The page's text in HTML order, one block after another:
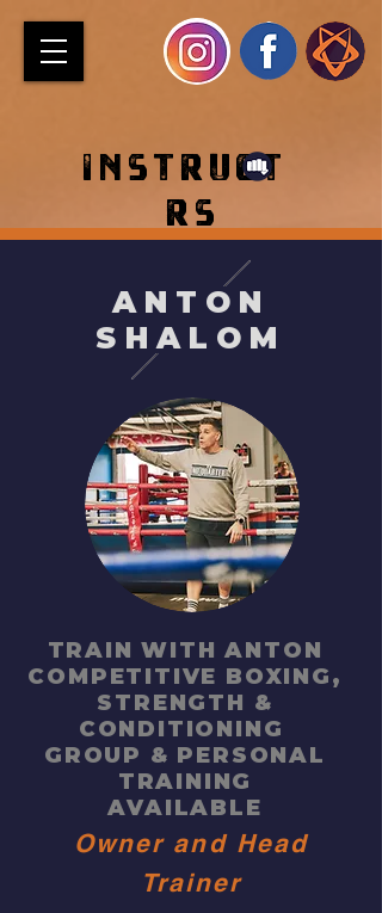
INSTRUCT
RS
ANTON
SHALOM
TRAIN WITH ANTON
COMPETITIVE BOXING,
STRENGTH &
CONDITIONING
GROUP & PERSONAL
TRAINING
AVAILABLE
Owner and Head
Trainer